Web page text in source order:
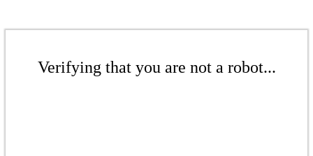
Verifying that you are not a robot...